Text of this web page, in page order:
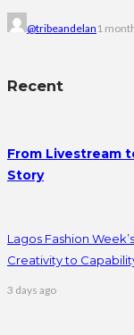
@tribeandelan 1
Recent
From Livestream
Story
Lagos Fashion
Creativity to
3 days ago